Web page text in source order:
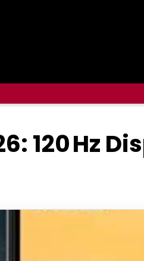
120 Hz